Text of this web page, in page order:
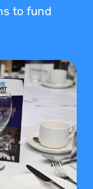
to fund